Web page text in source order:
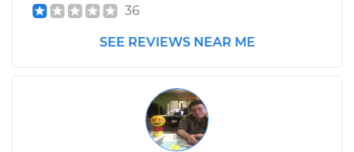
36
SEE REVIEWS NEAR ME